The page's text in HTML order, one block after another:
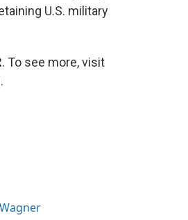
U.S. military
To see more, visit